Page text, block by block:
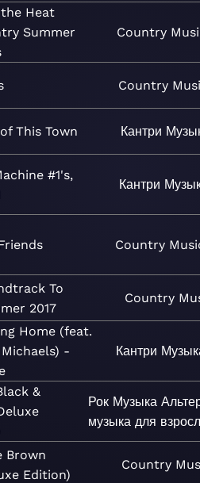
Heat
Summer
Country
Country
This Town Кантри
#1's,
Кантри
Country
To
2017
Country
Home (feat.
-
Кантри
&
Рок Музыка
музыка для
Brown
Edition)
Country